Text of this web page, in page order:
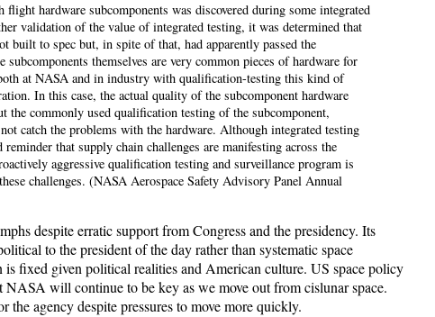
hardware subcomponents was discovered during some integrated
validation of the value of integrated testing, it was determined that
built to spec but, in spite of that, had apparently passed the
themselves are very common pieces of hardware for
at NASA and in industry with qualification-testing this kind of
In this case, the actual quality of the subcomponent hardware
the commonly used qualification testing of the subcomponent,
catch the problems with the hardware. Although integrated testing
that supply chain challenges are manifesting across the
aggressive qualification testing and surveillance program is
challenges. (NASA Aerospace Safety Advisory Panel Annual
despite erratic support from Congress and the presidency. Its
to the president of the day rather than systematic space
is fixed given political realities and American culture. US space policy
will continue to be key as we move out from cislunar space.
the agency despite pressures to move more quickly.